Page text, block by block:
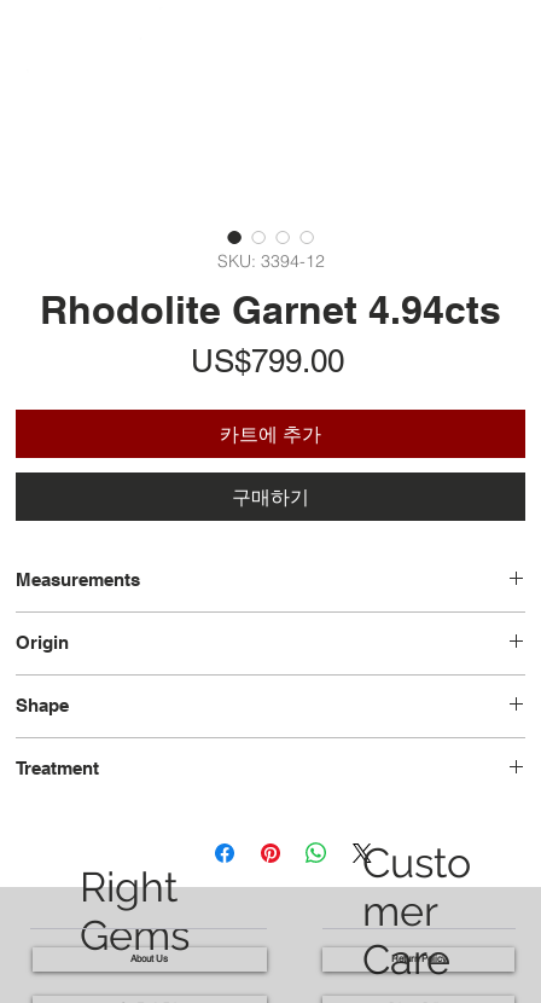
SKU: 3394-12
Rhodolite Garnet 4.94cts
US$799.00가
카트에 추가
구매하기
Measurements
Origin
Shape
Treatment
Right
Gems
Custo
mer
Care
About Us Return Policy